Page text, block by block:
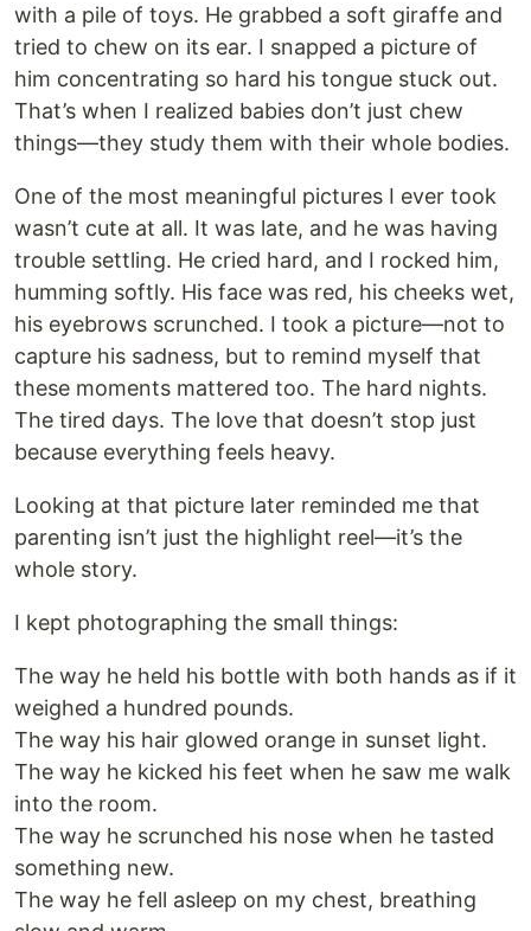
with a pile of toys. He grabbed a soft giraffe and
tried to chew on its ear. I snapped a picture of
him concentrating so hard his tongue stuck out.
That’s when I realized babies don’t just chew
things—they study them with their whole bodies.
One of the most meaningful pictures I ever took
wasn’t cute at all. It was late, and he was having
trouble settling. He cried hard, and I rocked him,
humming softly. His face was red, his cheeks wet,
his eyebrows scrunched. I took a picture—not to
capture his sadness, but to remind myself that
these moments mattered too. The hard nights.
The tired days. The love that doesn’t stop just
because everything feels heavy.
Looking at that picture later reminded me that
parenting isn’t just the highlight reel—it’s the
whole story.
I kept photographing the small things:
The way he held his bottle with both hands as if it
weighed a hundred pounds.
The way his hair glowed orange in sunset light.
The way he kicked his feet when he saw me walk
into the room.
The way he scrunched his nose when he tasted
something new.
The way he fell asleep on my chest, breathing